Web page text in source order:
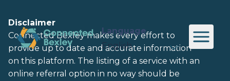
Language
Disclaimer
Connected Bexley makes every effort to
provide up to date and accurate information
on this platform. The listing of a service with an
online referral option in no way should be